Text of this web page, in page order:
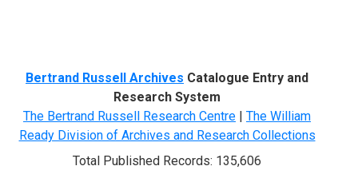
Bertrand Russell Archives Catalogue Entry and
Research System
The Bertrand Russell Research Centre | The William
Ready Division of Archives and Research Collections
Total Published Records: 135,606